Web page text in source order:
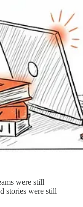
were still
stories were still